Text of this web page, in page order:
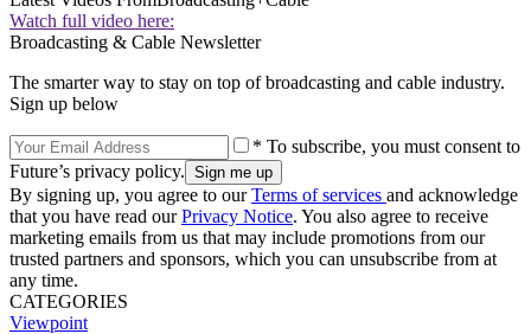
Watch full video here:
Broadcasting & Cable Newsletter
The smarter way to stay on top of broadcasting and cable industry.
Sign up below
* To subscribe, you must consent to
Future’s privacy policy.
By signing up, you agree to ourTerms of services and acknowledge
that you have read ourPrivacy Notice. You also agree to receive
marketing emails from us that may include promotions from our
trusted partners and sponsors, which you can unsubscribe from at
any time.
CATEGORIES
Viewpoint